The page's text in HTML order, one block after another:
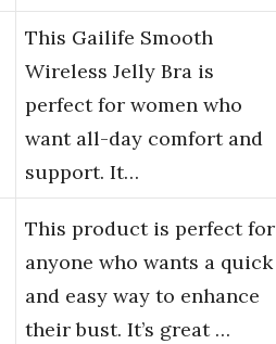
This Gailife Smooth
Wireless Jelly Bra is
perfect for women who
want all-day comfort and
support. It…
This product is perfect for
anyone who wants a quick
and easy way to enhance
their bust. It’s great …